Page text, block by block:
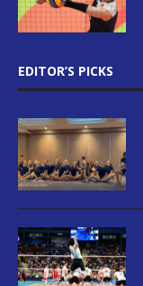
EDITOR’S PICKS